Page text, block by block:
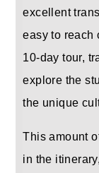
excellent
easy to reach
10-day tour,
explore the
the unique
This amount
in the